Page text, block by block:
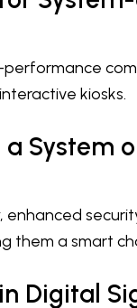
kiosks.
System
a smart
Digital